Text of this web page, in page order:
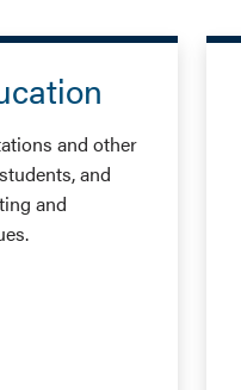
and other
and
and